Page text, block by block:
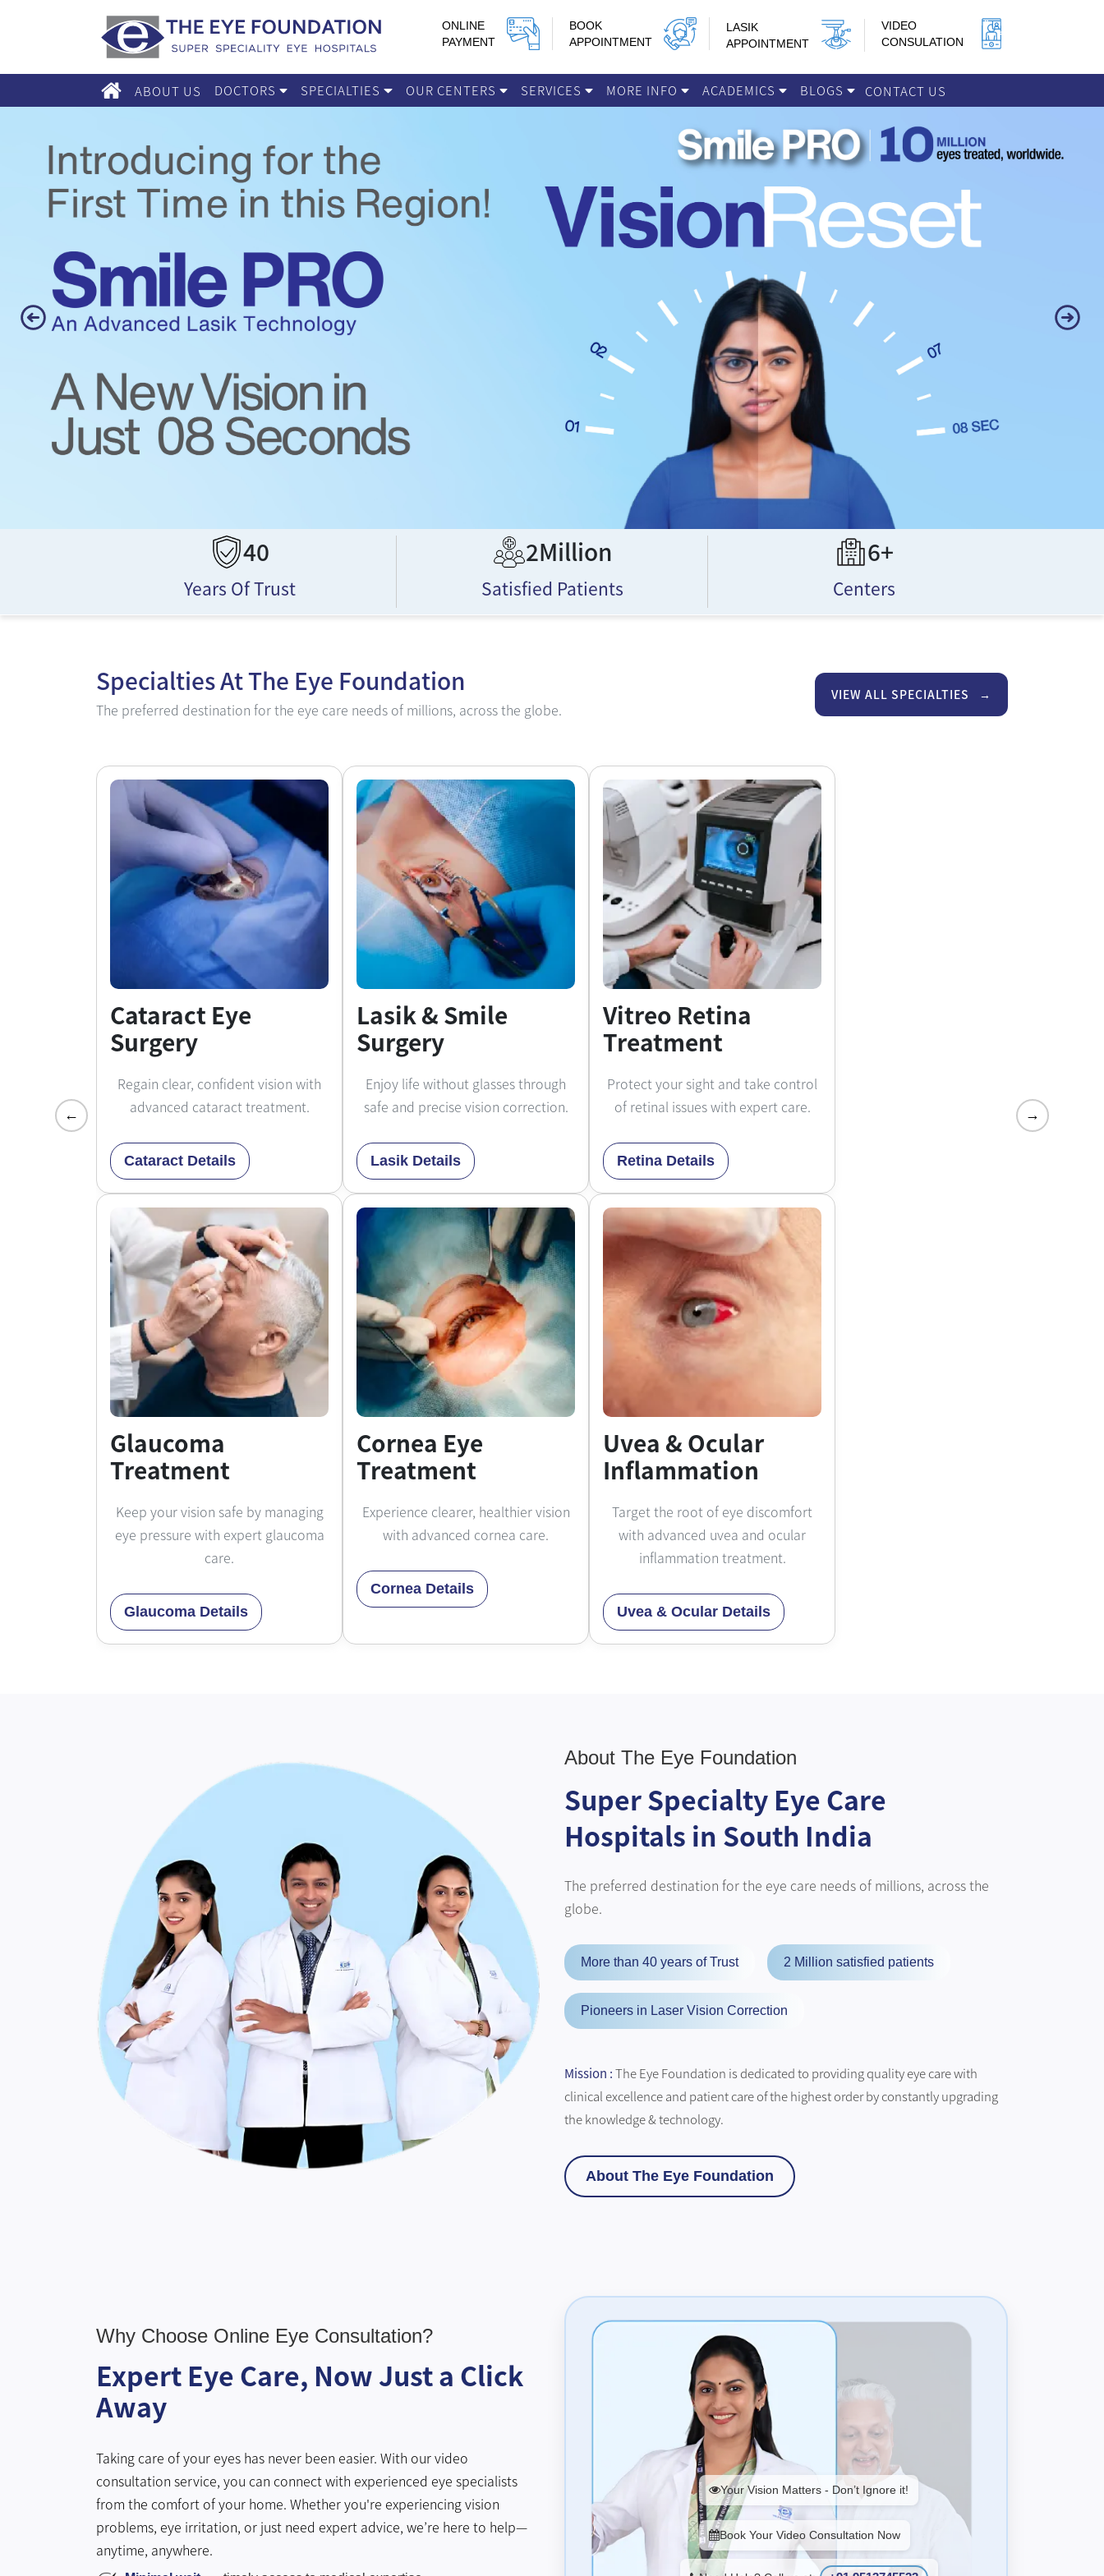
ONLINE
PAYMENT
BOOK
APPOINTMENT
LASIK
APPOINTMENT
VIDEO
CONSULATION
ABOUT US DOCTORS SPECIALTIES OUR CENTERS SERVICES MORE INFO ACADEMICS BLOGS CONTACT US
Previous Next
40
Years Of Trust
2Million
Satisfied Patients
6+
Centers
Specialties AtThe Eye Foundation
The preferred destination for the eye care needs of millions, across the globe.
VIEW ALL SPECIALTIES →
←
Cataract Eye
Surgery
Regain clear, confident vision with
advanced cataract treatment.
Cataract Details
Lasik & Smile
Surgery
Enjoy life without glasses through
safe and precise vision correction.
Lasik Details
Vitreo Retina
Treatment
Protect your sight and take control
of retinal issues with expert care.
Retina Details
Glaucoma
Treatment
Keep your vision safe by managing
eye pressure with expert glaucoma
care.
Glaucoma Details
Cornea Eye
Treatment
Experience clearer, healthier vision
with advanced cornea care.
Cornea Details
Uvea & Ocular
Inflammation
Target the root of eye discomfort
with advanced uvea and ocular
inflammation treatment.
Uvea & Ocular Details
→
About The Eye Foundation
Super Specialty Eye Care
Hospitals in South India
The preferred destination for the eye care needs of millions, across the
globe.
More than 40 years of Trust 2 Million satisfied patients
Pioneers in Laser Vision Correction
Mission :The Eye Foundation is dedicated to providing quality eye care with
clinical excellence and patient care of the highest order by constantly upgrading
the knowledge & technology.
About The Eye Foundation
Why Choose Online Eye Consultation?
Expert Eye Care, Now Just a Click
Away
Taking care of your eyes has never been easier. With our video
consultation service, you can connect with experienced eye specialists
from the comfort of your home. Whether you're experiencing vision
problems, eye irritation, or just need expert advice, we’re here to help—
anytime, anywhere.
Your Vision Matters - Don’t Ignore it!
Book Your Video Consultation Now